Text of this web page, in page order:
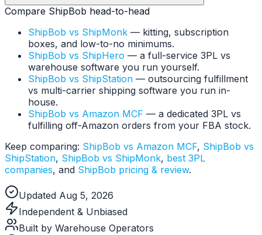
Compare ShipBob head-to-head
ShipBob vs ShipMonk — kitting, subscription
boxes, and low-to-no minimums.
ShipBob vs ShipHero — a full-service 3PL vs
warehouse software you run yourself.
ShipBob vs ShipStation — outsourcing fulfillment
vs multi-carrier shipping software you run in-
house.
ShipBob vs Amazon MCF — a dedicated 3PL vs
fulfilling off-Amazon orders from your FBA stock.
Keep comparing: ShipBob vs Amazon MCF, ShipBob vs
ShipStation, ShipBob vs ShipMonk, best 3PL
companies, and ShipBob pricing & review.
Updated Aug 5, 2026
Independent & Unbiased
Built by Warehouse Operators